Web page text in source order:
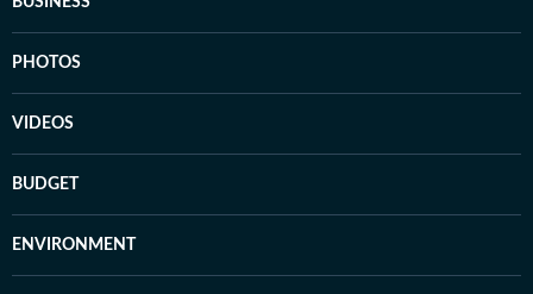
PHOTOS
VIDEOS
BUDGET
ENVIRONMENT